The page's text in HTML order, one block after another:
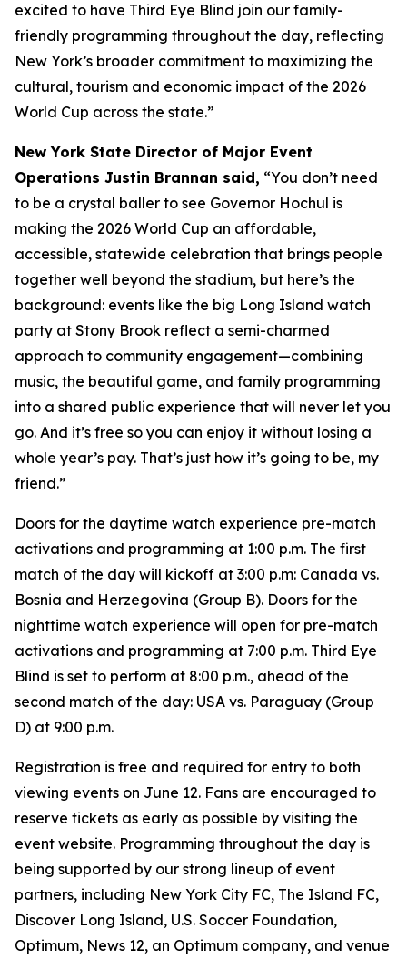
excited to have Third Eye Blind join our family-
friendly programming throughout the day, reflecting
New York’s broader commitment to maximizing the
cultural, tourism and economic impact of the 2026
World Cup across the state.”
New York State Director of Major Event
Operations Justin Brannan said, “You don’t need
to be a crystal baller to see Governor Hochul is
making the 2026 World Cup an affordable,
accessible, statewide celebration that brings people
together well beyond the stadium, but here’s the
background: events like the big Long Island watch
party at Stony Brook reflect a semi-charmed
approach to community engagement—combining
music, the beautiful game, and family programming
into a shared public experience that will never let you
go. And it’s free so you can enjoy it without losing a
whole year’s pay. That’s just how it’s going to be, my
friend.”
Doors for the daytime watch experience pre-match
activations and programming at 1:00 p.m. The first
match of the day will kickoff at 3:00 p.m: Canada vs.
Bosnia and Herzegovina (Group B). Doors for the
nighttime watch experience will open for pre-match
activations and programming at 7:00 p.m. Third Eye
Blind is set to perform at 8:00 p.m., ahead of the
second match of the day: USA vs. Paraguay (Group
D) at 9:00 p.m.
Registration is free and required for entry to both
viewing events on June 12. Fans are encouraged to
reserve tickets as early as possible by visiting the
event website. Programming throughout the day is
being supported by our strong lineup of event
partners, including New York City FC, The Island FC,
Discover Long Island, U.S. Soccer Foundation,
Optimum, News 12, an Optimum company, and venue